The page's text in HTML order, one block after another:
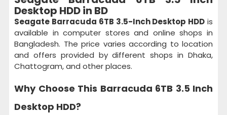
Desktop HDD in BD
Seagate Barracuda 6TB 3.5-Inch Desktop HDD is
available in computer stores and online shops in
Bangladesh. The price varies according to location
and offers provided by different shops in Dhaka,
Chattogram, and other places.
Why Choose This Barracuda 6TB 3.5 Inch
Desktop HDD?